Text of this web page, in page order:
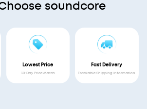
soundcore
Lowest Price
30-Day Price Match
Fast Delivery
Trackable Shipping Information